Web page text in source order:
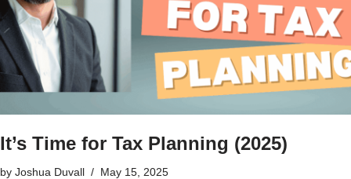
It’s Time for Tax Planning (2025)
by Joshua Duvall May 15, 2025